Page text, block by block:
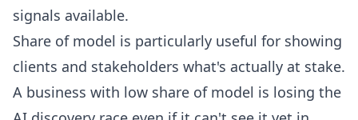
signals available.
Share of model is particularly useful for showing
clients and stakeholders what's actually at stake.
A business with low share of model is losing the